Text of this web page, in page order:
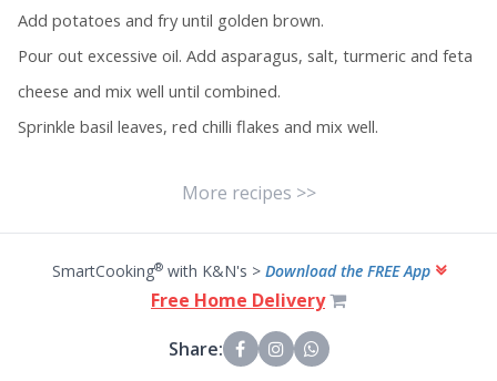
Add potatoes and fry until golden brown.
Pour out excessive oil. Add asparagus, salt, turmeric and feta
cheese and mix well until combined.
Sprinkle basil leaves, red chilli flakes and mix well.
More recipes >>
SmartCooking®with K&N's > Download the FREE App
Free Home Delivery
Share: